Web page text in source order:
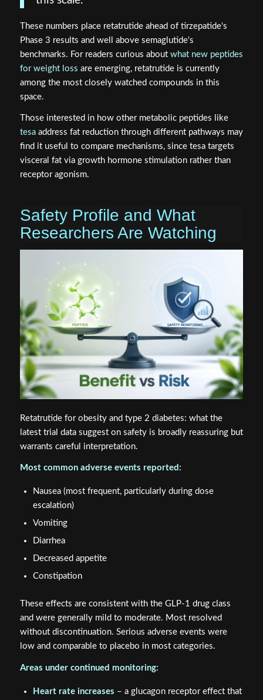
These numbers place retatrutide ahead of tirzepatide's
Phase 3 results and well above semaglutide's
benchmarks. For readers curious about what new peptides
for weight loss are emerging, retatrutide is currently
among the most closely watched compounds in this
space.
Those interested in how other metabolic peptides like
tesaaddress fat reduction through different pathways may
find it useful to compare mechanisms, since tesa targets
visceral fat via growth hormone stimulation rather than
receptor agonism.
Safety Profile and What
Researchers Are Watching
Retatrutide for obesity and type 2 diabetes: what the
latest trial data suggest on safety is broadly reassuring but
warrants careful interpretation.
Most common adverse events reported:
Nausea (most frequent, particularly during dose
escalation)
Vomiting
Diarrhea
Decreased appetite
Constipation
These effects are consistent with the GLP-1 drug class
and were generally mild to moderate. Most resolved
without discontinuation. Serious adverse events were
low and comparable to placebo in most categories.
Areas under continued monitoring:
Heart rate increases – a glucagon receptor effect that